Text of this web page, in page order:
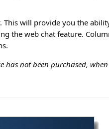
will provide you the
the web chat feature.
has not been purchased,